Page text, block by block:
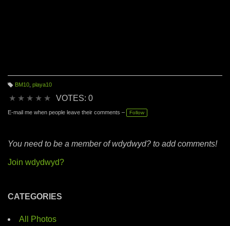
g
BM10, playa10
★ ★ ★ ★ ★ VOTES: 0
E-mail me when people leave their comments – Follow
You need to be a member of wdydwyd? to add comments!
Join wdydwyd?
CATEGORIES
All Photos